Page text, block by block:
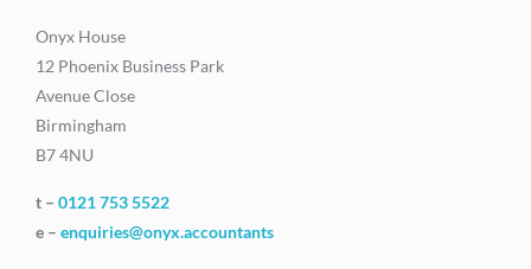
Onyx House
12 Phoenix Business Park
Avenue Close
Birmingham
B7 4NU
t – 0121 753 5522
e – enquiries@onyx.accountants